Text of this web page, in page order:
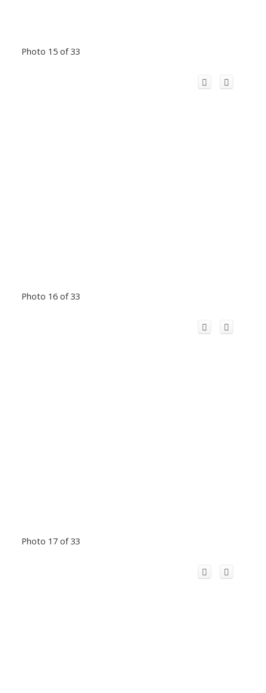
Photo 15 of 33
Photo 16 of 33
Photo 17 of 33